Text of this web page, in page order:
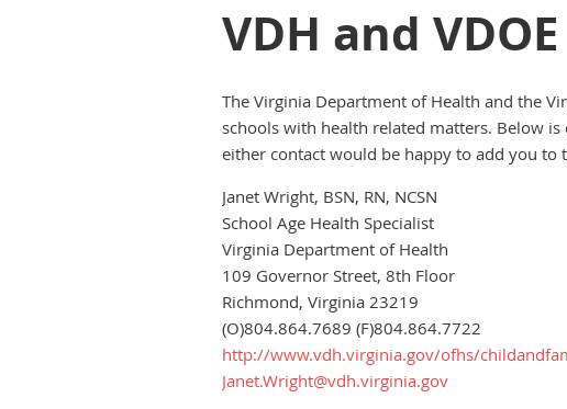
VDH and
The Virginia Department of Health and the
schools with health related matters. Below
either contact would be happy to add you to
Janet Wright, BSN, RN, NCSN
School Age Health Specialist
Virginia Department of Health
109 Governor Street, 8th Floor
Richmond, Virginia 23219
(O)804.864.7689 (F)804.864.7722
http://www.vdh.virginia.gov/ofhs/
Janet.Wright@vdh.virginia.gov